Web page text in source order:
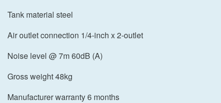
Tank material steel
Air outlet connection 1/4-inch x 2-outlet
Noise level @ 7m 60dB (A)
Gross weight 48kg
Manufacturer warranty 6 months